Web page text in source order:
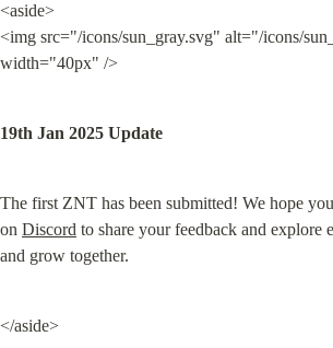
<aside>
<img src="/icons/sun_gray.svg" alt="/icons/
width="40px" />
19th Jan 2025 Update
The first ZNT has been submitted! We hope
on Discord to share your feedback and explore
and grow together.
</aside>